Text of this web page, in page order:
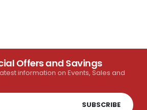
Offers and Savings
information on Events, Sales and
SUBSCRIBE